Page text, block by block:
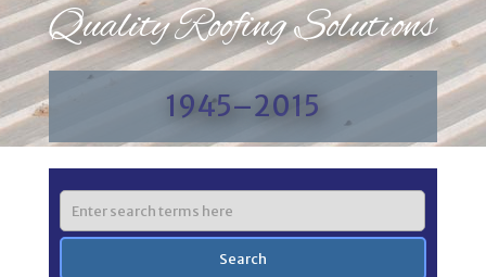
Quality Roofing Solutions
1945–2015